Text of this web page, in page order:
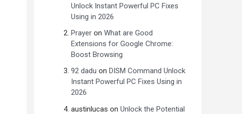
Unlock Instant Powerful PC Fixes
Using in 2026
Prayer on What are Good
Extensions for Google Chrome:
Boost Browsing
92 dadu on DISM Command Unlock
Instant Powerful PC Fixes Using in
2026
austinlucas on Unlock the Potential